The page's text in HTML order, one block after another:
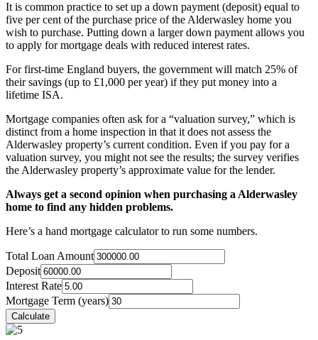
It is common practice to set up a down payment (deposit) equal to
five per cent of the purchase price of the Alderwasley home you
wish to purchase. Putting down a larger down payment allows you
to apply for mortgage deals with reduced interest rates.
For first-time England buyers, the government will match 25% of
their savings (up to £1,000 per year) if they put money into a
lifetime ISA.
Mortgage companies often ask for a “valuation survey,” which is
distinct from a home inspection in that it does not assess the
Alderwasley property’s current condition. Even if you pay for a
valuation survey, you might not see the results; the survey verifies
the Alderwasley property’s approximate value for the lender.
Always get a second opinion when purchasing a Alderwasley
home to find any hidden problems.
Here’s a hand mortgage calculator to run some numbers.
Total Loan Amount
Deposit
Interest Rate
Mortgage Term (years)